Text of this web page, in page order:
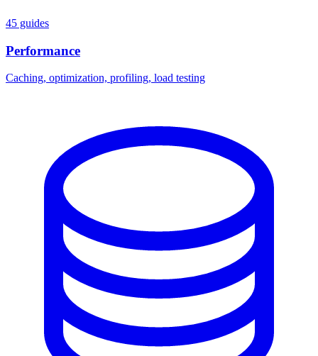
45 guides
Performance
Caching, optimization, profiling, load testing